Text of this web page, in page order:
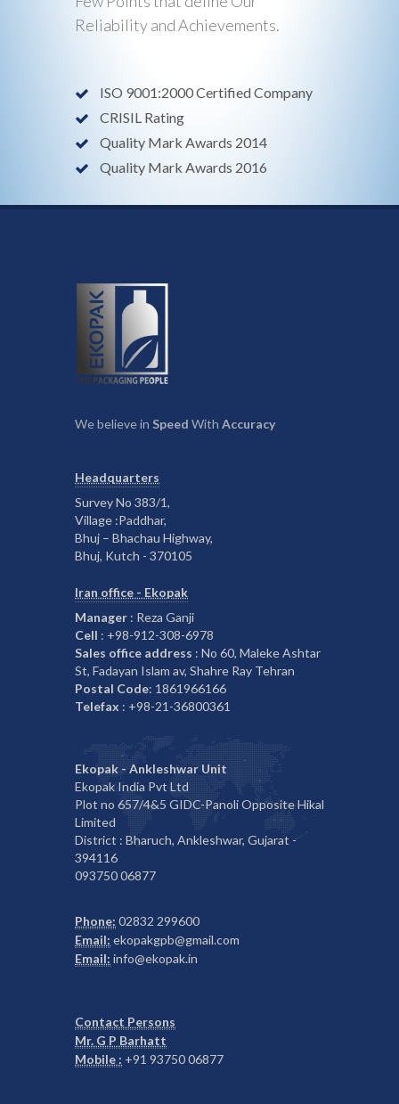
Reliability and Achievements.
ISO 9001:2000 Certified Company
CRISIL Rating
Quality Mark Awards 2014
Quality Mark Awards 2016
We believe in Speed With Accuracy
Headquarters
Survey No 383/1,
Village :Paddhar,
Bhuj – Bhachau Highway,
Bhuj, Kutch - 370105
Iran office - Ekopak
Manager : Reza Ganji
Cell : +98-912-308-6978
Sales office address : No 60, Maleke Ashtar
St, Fadayan Islam av, Shahre Ray Tehran
Postal Code: 1861966166
Telefax : +98-21-36800361
Ekopak - Ankleshwar Unit
Ekopak India Pvt Ltd
Plot no 657/4&5 GIDC-Panoli Opposite Hikal
Limited
District : Bharuch, Ankleshwar, Gujarat -
394116
093750 06877
Phone: 02832 299600
Email: ekopakgpb@gmail.com
Email: info@ekopak.in
Contact Persons
Mr. G P Barhatt
Mobile : +91 93750 06877